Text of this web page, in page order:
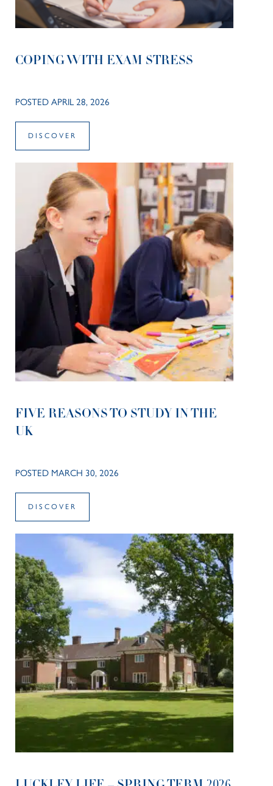
COPING WITH EXAM STRESS
POSTED APRIL 28, 2026
DISCOVER
FIVE REASONS TO STUDY IN THE
UK
POSTED MARCH 30, 2026
DISCOVER